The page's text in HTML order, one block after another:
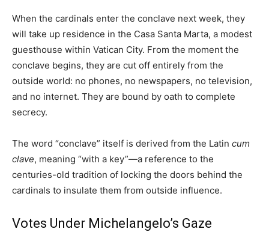
When the cardinals enter the conclave next week, they
will take up residence in the Casa Santa Marta, a modest
guesthouse within Vatican City. From the moment the
conclave begins, they are cut off entirely from the
outside world: no phones, no newspapers, no television,
and no internet. They are bound by oath to complete
secrecy.
The word “conclave” itself is derived from the Latin cum
clave, meaning “with a key”—a reference to the
centuries-old tradition of locking the doors behind the
cardinals to insulate them from outside influence.
Votes Under Michelangelo’s Gaze